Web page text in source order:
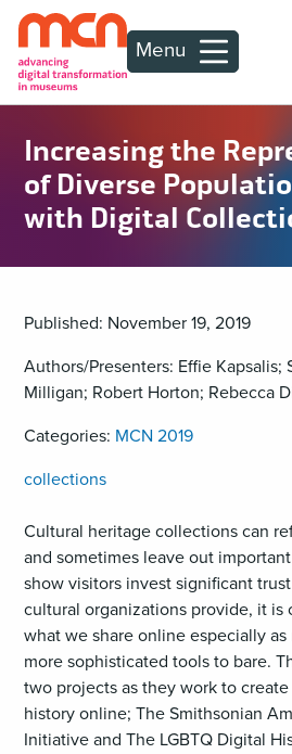
Menu
Increasing the
of Diverse
with Digital
Published: November 19, 2019
Authors/Presenters: Effie Kapsalis;
Milligan; Robert Horton; Rebecca
Categories: MCN 2019
collections
Cultural heritage collections can
and sometimes leave out
show visitors invest significant
cultural organizations provide, it is
what we share online especially as
more sophisticated tools to bare.
two projects as they work to
history online; The Smithsonian
Initiative and The LGBTQ Digital